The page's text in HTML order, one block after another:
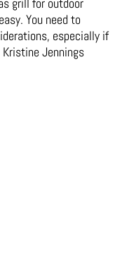
You need to
especially if
Jennings